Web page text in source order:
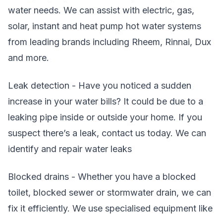
water needs. We can assist with electric, gas,
solar, instant and heat pump hot water systems
from leading brands including Rheem, Rinnai, Dux
and more.
Leak detection - Have you noticed a sudden
increase in your water bills? It could be due to a
leaking pipe inside or outside your home. If you
suspect there’s a leak, contact us today. We can
identify and repair water leaks
Blocked drains - Whether you have a blocked
toilet, blocked sewer or stormwater drain, we can
fix it efficiently. We use specialised equipment like